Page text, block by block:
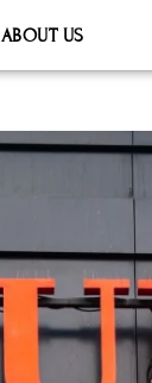
ABOUT US